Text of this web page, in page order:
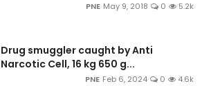
PNE May 9, 2018 0 5.2k
Drug smuggler caught by Anti
Narcotic Cell, 16 kg 650 g...
PNE Feb 6, 2024 0 4.6k